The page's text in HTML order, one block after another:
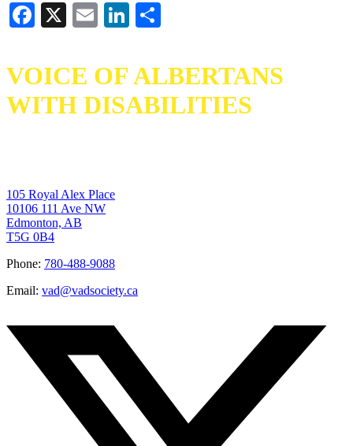
Facebook
X EmailLinkedIn
VOICE OF ALBERTANS
WITH DISABILITIES
105 Royal Alex Place
10106 111 Ave NW
Edmonton, AB
T5G 0B4
Phone: 780-488-9088
Email: vad@vadsociety.ca